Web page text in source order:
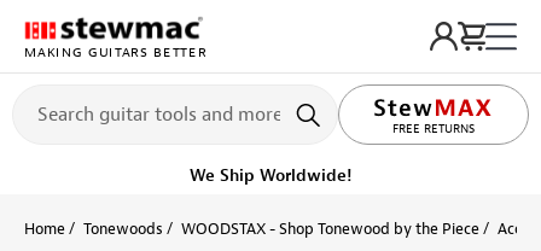
MAKING GUITARS BETTER
LIFETIME PROMISE
Ships on or before, Monday, August 10
Home Tonewoods WOODSTAX - Shop Tonewood by the Piece